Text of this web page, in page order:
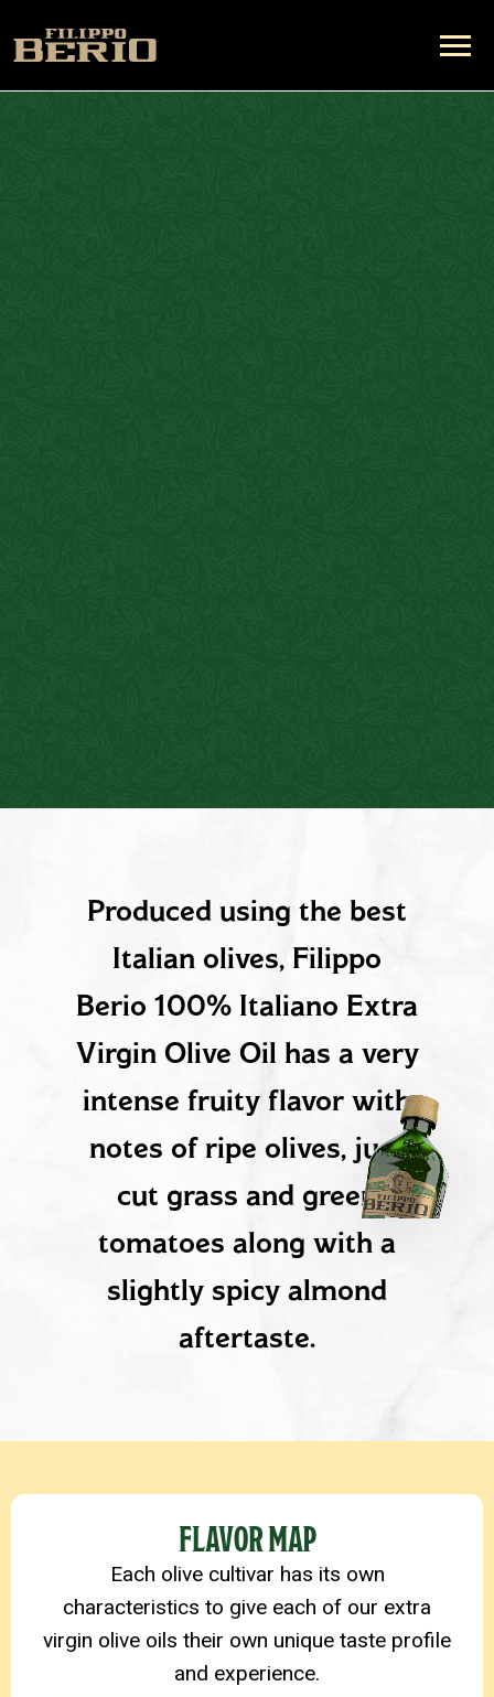
PRODUCT DESCRIPTION
Produced using the best
Italian olives, Filippo
Berio 100% Italiano Extra
Virgin Olive Oil has a very
intense fruity flavor with
notes of ripe olives, just
cut grass and green
tomatoes along with a
slightly spicy almond
aftertaste.
PRODUCT DETAILS
FLAVOR MAP
Each olive cultivar has its own
characteristics to give each of our extra
virgin olive oils their own unique taste profile
and experience.